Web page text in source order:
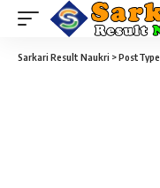
Sarkari Result Naukri >PostType